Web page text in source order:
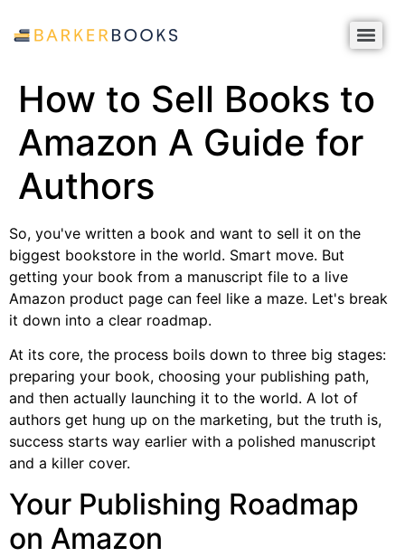
How to Sell Books to
Amazon A Guide for
Authors
So, you've written a book and want to sell it on the
biggest bookstore in the world. Smart move. But
getting your book from a manuscript file to a live
Amazon product page can feel like a maze. Let's break
it down into a clear roadmap.
At its core, the process boils down to three big stages:
preparing your book, choosing your publishing path,
and then actually launching it to the world. A lot of
authors get hung up on the marketing, but the truth is,
success starts way earlier with a polished manuscript
and a killer cover.
Your Publishing Roadmap
on Amazon